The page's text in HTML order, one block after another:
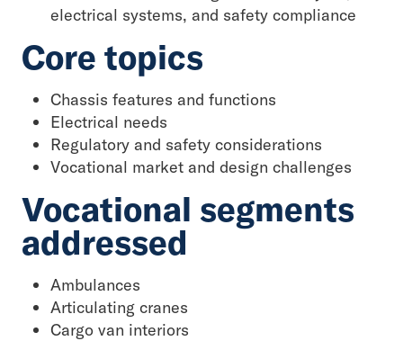
electrical systems, and safety compliance
Core topics
Chassis features and functions
Electrical needs
Regulatory and safety considerations
Vocational market and design challenges
Vocational segments
addressed
Ambulances
Articulating cranes
Cargo van interiors